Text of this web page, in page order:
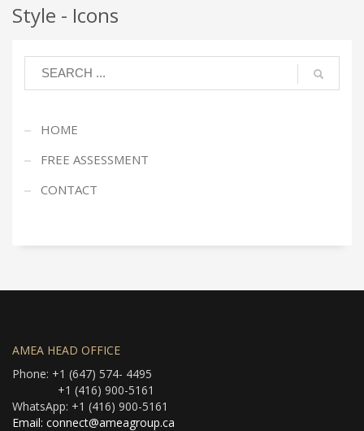
Style - Icons
HOME
FREE ASSESSMENT
CONTACT
AMEA HEAD OFFICE
Phone: +1 (647) 574- 4495
+1 (416) 900-5161
WhatsApp: +1 (416) 900-5161
Email: connect@ameagroup.ca